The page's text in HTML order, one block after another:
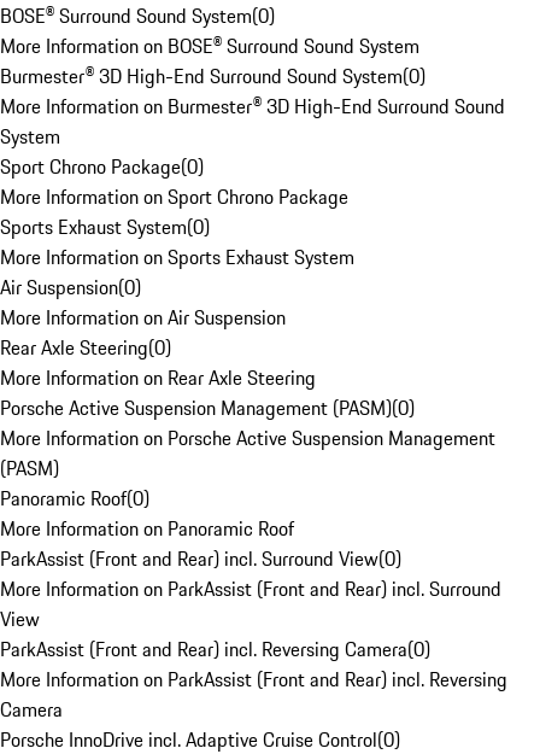
BOSE® Surround Sound System(0)
More Information on BOSE® Surround Sound System
Burmester® 3D High-End Surround Sound System(0)
More Information on Burmester® 3D High-End Surround Sound
System
Sport Chrono Package(0)
More Information on Sport Chrono Package
Sports Exhaust System(0)
More Information on Sports Exhaust System
Air Suspension(0)
More Information on Air Suspension
Rear Axle Steering(0)
More Information on Rear Axle Steering
Porsche Active Suspension Management (PASM)(0)
More Information on Porsche Active Suspension Management
(PASM)
Panoramic Roof(0)
More Information on Panoramic Roof
ParkAssist (Front and Rear) incl. Surround View(0)
More Information on ParkAssist (Front and Rear) incl. Surround
View
ParkAssist (Front and Rear) incl. Reversing Camera(0)
More Information on ParkAssist (Front and Rear) incl. Reversing
Camera
Porsche InnoDrive incl. Adaptive Cruise Control(0)